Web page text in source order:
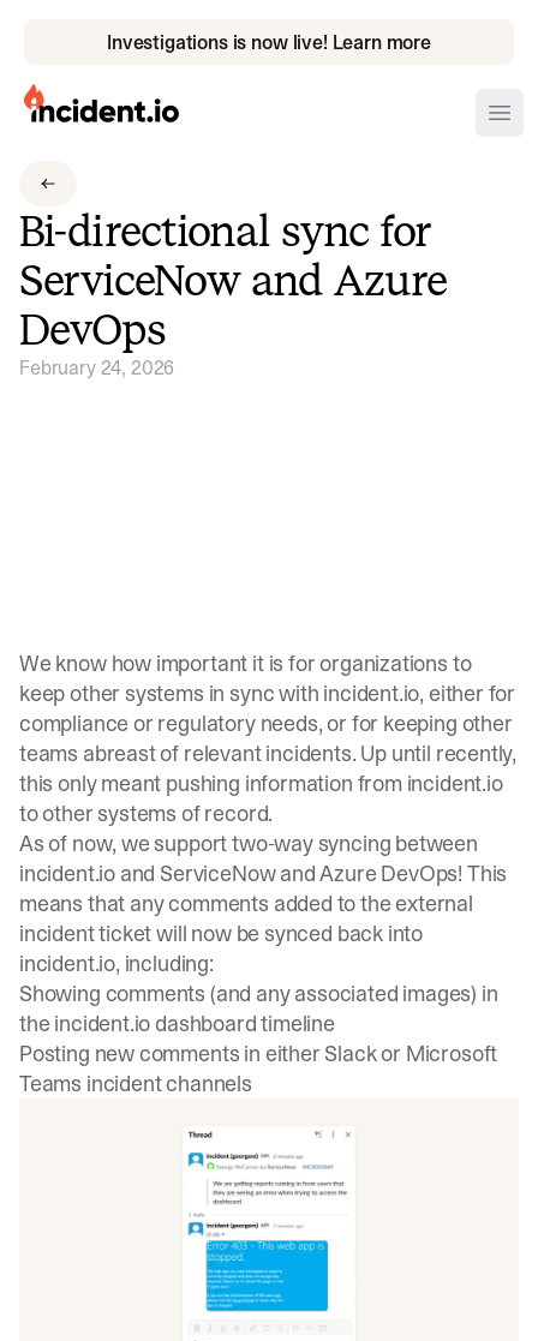
Investigations is now live! Learn more
incident.io
Download .SVG logos
Download Brand Guidelines
Visit brand center
Bi-directional sync for
ServiceNow and Azure
DevOps
February 24, 2026
We know how important it is for organizations to
keep other systems in sync with incident.io, either for
compliance or regulatory needs, or for keeping other
teams abreast of relevant incidents. Up until recently,
this only meant pushing information from incident.io
to other systems of record.
As of now, we support two-way syncing between
incident.io and ServiceNow and Azure DevOps! This
means that any comments added to the external
incident ticket will now be synced back into
incident.io, including:
Showing comments (and any associated images) in
the incident.io dashboard timeline
Posting new comments in either Slack or Microsoft
Teams incident channels